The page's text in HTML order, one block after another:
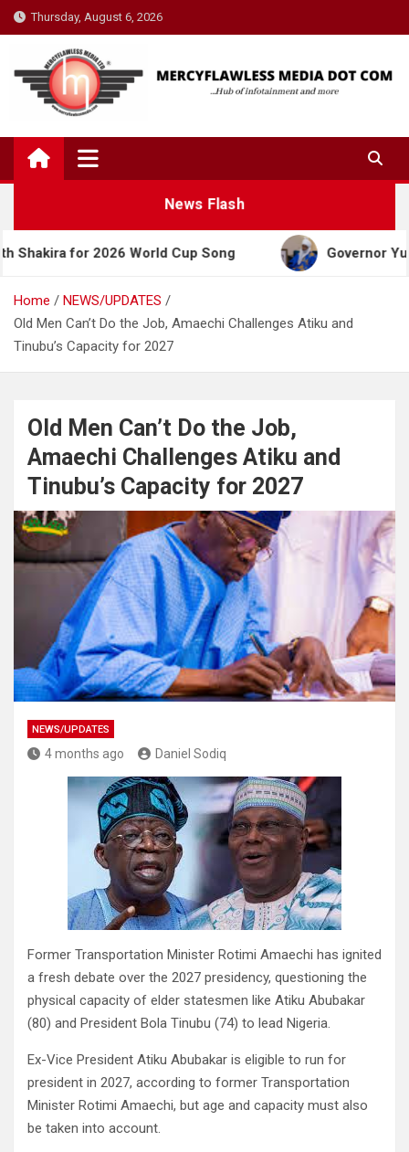
Skip
to
Thursday, August 6, 2026
News Flash
for 2026 World Cup Song Governor Yusuf
Home
NEWS/UPDATES
Old Men Can’t Do the Job, Amaechi Challenges Atiku and
Tinubu’s Capacity for 2027
Old Men Can’t Do the Job,
Amaechi Challenges Atiku and
Tinubu’s Capacity for 2027
NEWS/UPDATES
4 months ago Daniel Sodiq
Former Transportation Minister Rotimi Amaechi has ignited
a fresh debate over the 2027 presidency, questioning the
physical capacity of elder statesmen like Atiku Abubakar
(80) and President Bola Tinubu (74) to lead Nigeria.
Ex-Vice President Atiku Abubakar is eligible to run for
president in 2027, according to former Transportation
Minister Rotimi Amaechi, but age and capacity must also
be taken into account.